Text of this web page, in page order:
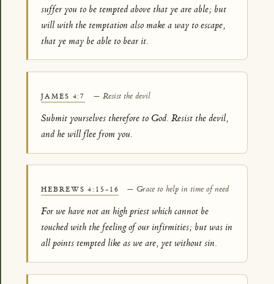
suffer you to be tempted above that ye are able; but
will with the temptation also make a way to escape,
that ye may be able to bear it.
JAMES 4:7 — Resist the devil
Submit yourselves therefore to God. Resist the devil,
and he will flee from you.
HEBREWS 4:15-16 — Grace to help in time of need
For we have not an high priest which cannot be
touched with the feeling of our infirmities; but was in
all points tempted like as we are, yet without sin.